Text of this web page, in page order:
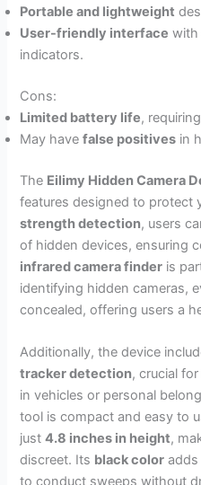
Portable and lightweight
User-friendly interface with
indicators.
Cons:
Limited battery life,
May havefalse positives in
The Eilimy Hidden Camera
features designed to protect
strength detection, users
of hidden devices, ensuring
infrared camera finder is
identifying hidden cameras,
concealed, offering users a
Additionally, the device
tracker detection, crucial
in vehicles or personal
tool is compact and easy to
just4.8 inches in height,
discreet. Its black color adds
to conduct sweeps without